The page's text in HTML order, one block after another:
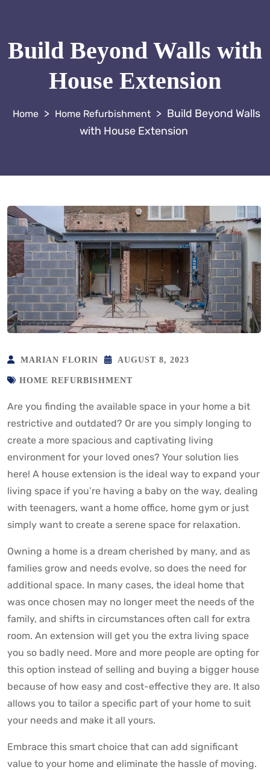
Build Beyond Walls with
House Extension
> Home Refurbishment > Build Beyond Walls
with House Extension
MARIAN FLORIN AUGUST 8, 2023
HOME REFURBISHMENT
Are you finding the available space in your home a bit
restrictive and outdated? Or are you simply longing to
create a more spacious and captivating living
environment for your loved ones? Your solution lies
here! A house extension is the ideal way to expand your
living space if you’re having a baby on the way, dealing
with teenagers, want a home office, home gym or just
simply want to create a serene space for relaxation.
Owning a home is a dream cherished by many, and as
families grow and needs evolve, so does the need for
additional space. In many cases, the ideal home that
was once chosen may no longer meet the needs of the
family, and shifts in circumstances often call for extra
room. An extension will get you the extra living space
you so badly need. More and more people are opting for
this option instead of selling and buying a bigger house
because of how easy and cost-effective they are. It also
allows you to tailor a specific part of your home to suit
your needs and make it all yours.
Embrace this smart choice that can add significant
value to your home and eliminate the hassle of moving.